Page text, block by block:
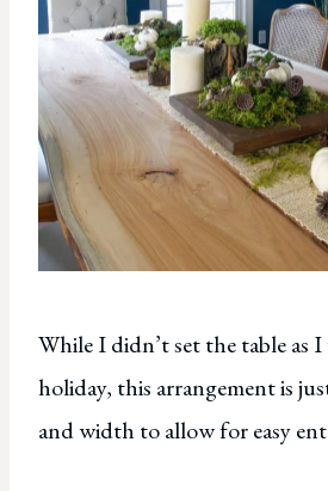
While I didn’t set the table as
holiday, this arrangement is
and width to allow for easy